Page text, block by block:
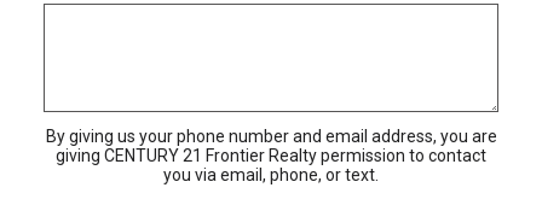
By giving us your phone number and email address, you are
giving CENTURY 21 Frontier Realty permission to contact
you via email, phone, or text.